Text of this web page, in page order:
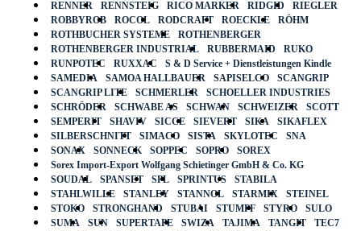
RENNER
RENNSTEIG RICO MARKER RIDGID
RIEGLER
ROBBYROB
ROCOL RODCRAFT ROECKLE
RÖHM
ROTHBUCHER SYSTEME
ROTHENBERGER
ROTHENBERGER INDUSTRIAL
RUBBERMAID
RUKO
RUNPOTEC
RUXXAC
S & D Service + Dienstleistungen Kindle
SAMEDIA
SAMOA HALLBAUER SAPISELCO
SCANGRIP
SCANGRIP LITE
SCHMERLER
SCHOELLER INDUSTRIES
SCHRÖDER
SCHWABE AS SCHWAN SCHWEIZER
SCOTT
SEMPERIT
SHAVIV SICCE SIEVERT SIKA
SIKAFLEX
SILBERSCHNITT
SIMACO SISTA SKYLOTEC
SNA
SONAX
SONNECK SOPPEC SOPRO
SOREX
Sorex Import-Export Wolfgang Schietinger GmbH & Co. KG
SOUDAL
SPANSET SPL SPRINTUS
STABILA
STAHLWILLE
STANLEY STANNOL STARMIX
STEINEL
STOKO
STRONGHAND STUBAI STUMPF STYRO
SULO
SUMA
SUN SUPERTAPE SWIZA TAJIMA TANGIT
TEC7